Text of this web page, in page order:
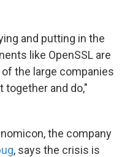
and putting in the
like OpenSSL are
the large companies
together and do,"
the company
, says the crisis is